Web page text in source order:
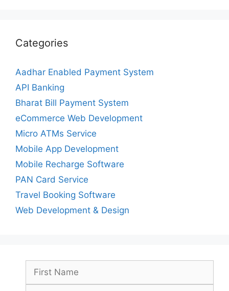
Categories
Aadhar Enabled Payment System
API Banking
Bharat Bill Payment System
eCommerce Web Development
Micro ATMs Service
Mobile App Development
Mobile Recharge Software
PAN Card Service
Travel Booking Software
Web Development & Design